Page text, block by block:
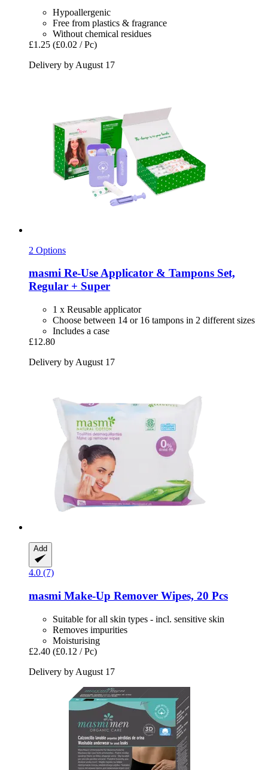
Hypoallergenic
Free from plastics & fragrance
Without chemical residues
£1.25 (£0.02 / Pc)
Delivery by August 17
2 Options
masmi Re-​Use Applicator & Tampons Set,
Regular + Super
1 x Reusable applicator
Choose between 14 or 16 tampons in 2 different sizes
Includes a case
£12.80
Delivery by August 17
Add
4.0 (7)
masmi Make-​Up Remover Wipes, 20 Pcs
Suitable for all skin types - incl. sensitive skin
Removes impurities
Moisturising
£2.40 (£0.12 / Pc)
Delivery by August 17